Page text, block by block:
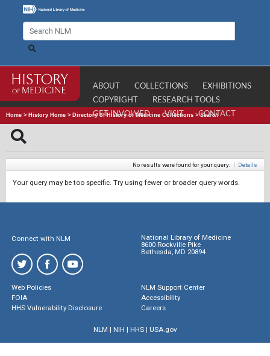
ABOUT COLLECTIONS
EXHIBITIONS
COPYRIGHT
RESEARCH TOOLS
GET INVOLVED
VISIT CONTACT
Home > History Home > Directory of History of Medicine Collections >Search
No results were found for your query. | Details
Your query may be too specific. Try using fewer or broader query words.
Connect with NLM
National Library of Medicine
8600 Rockville Pike
Bethesda, MD 20894
Web Policies
FOIA
HHS Vulnerability Disclosure
NLM Support Center
Accessibility
Careers
NLM | NIH | HHS| USA.gov